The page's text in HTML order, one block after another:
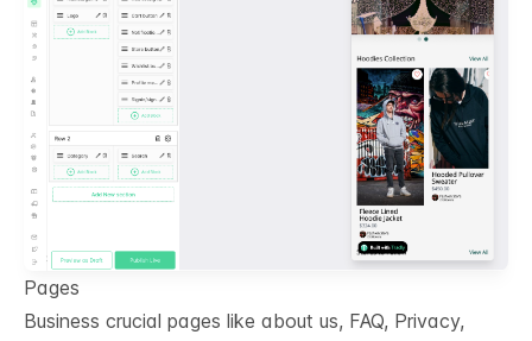
Pages
Business crucial pages like about us, FAQ, Privacy,